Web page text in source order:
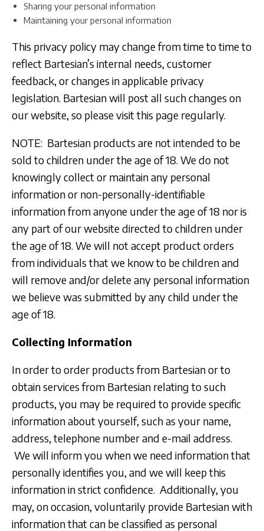
Sharing your personal information
Maintaining your personal information
This privacy policy may change from time to time to
reflect Bartesian’s internal needs, customer
feedback, or changes in applicable privacy
legislation. Bartesian will post all such changes on
our website, so please visit this page regularly.
NOTE: Bartesian products are not intended to be
sold to children under the age of 18. We do not
knowingly collect or maintain any personal
information or non-personally-identifiable
information from anyone under the age of 18 nor is
any part of our website directed to children under
the age of 18. We will not accept product orders
from individuals that we know to be children and
will remove and/or delete any personal information
we believe was submitted by any child under the
age of 18.
Collecting Information
In order to order products from Bartesian or to
obtain services from Bartesian relating to such
products, you may be required to provide specific
information about yourself, such as your name,
address, telephone number and e-mail address.
We will inform you when we need information that
personally identifies you, and we will keep this
information in strict confidence. Additionally, you
may, on occasion, voluntarily provide Bartesian with
information that can be classified as personal